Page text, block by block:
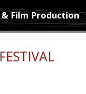
Film Production